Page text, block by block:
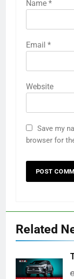
Name *
Email *
Website
Save my
browser for
Related